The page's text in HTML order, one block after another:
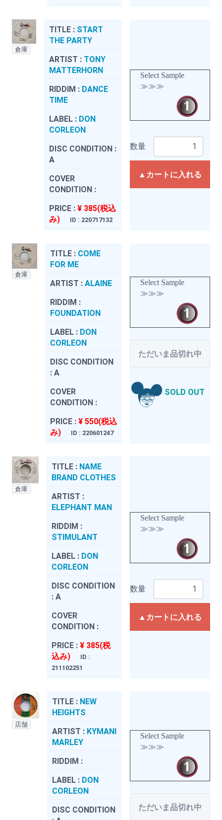
倉庫
TITLE : START
THE PARTY
ARTIST : TONY
MATTERHORN
RIDDIM : DANCE
TIME
LABEL : DON
CORLEON
DISC CONDITION :
A
COVER
CONDITION :
PRICE : ¥ 385(税込
み)
ID : 220717132
Select Sample
≫≫≫
数量
▲カートに入れる
倉庫
TITLE : COME
FOR ME
ARTIST : ALAINE
RIDDIM :
FOUNDATION
LABEL : DON
CORLEON
DISC CONDITION
: A
COVER
CONDITION :
PRICE : ¥ 550(税込
み)
ID : 220601247
Select Sample
≫≫≫
ただいま品切れ中
SOLD OUT
倉庫
TITLE : NAME
BRAND CLOTHES
ARTIST :
ELEPHANT MAN
RIDDIM :
STIMULANT
LABEL : DON
CORLEON
DISC CONDITION
: A
COVER
CONDITION :
PRICE : ¥ 385(税
込み)
ID :
211102251
Select Sample
≫≫≫
数量
▲カートに入れる
店舗
TITLE : NEW
HEIGHTS
ARTIST : KYMANI
MARLEY
RIDDIM :
LABEL : DON
CORLEON
DISC CONDITION
Select Sample
≫≫≫
ただいま品切れ中